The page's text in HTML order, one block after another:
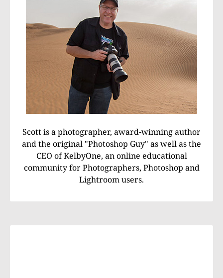
Scott is a photographer, award-winning author
and the original "Photoshop Guy" as well as the
CEO of KelbyOne, an online educational
community for Photographers, Photoshop and
Lightroom users.